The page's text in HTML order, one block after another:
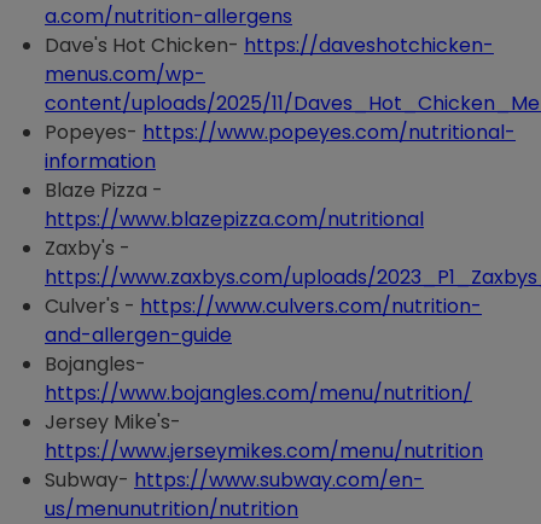
a.com/nutrition-allergens
Dave's Hot Chicken- https://daveshotchicken-
menus.com/wp-
content/uploads/2025/11/
Popeyes- https://www.popeyes.com/nutritional-
information
Blaze Pizza -
https://www.blazepizza.com/nutritional
Zaxby's -
https://www.zaxbys.com/uploads/
Culver's - https://www.culvers.com/nutrition-
and-allergen-guide
Bojangles-
https://www.bojangles.com/menu/nutrition/
Jersey Mike's-
https://www.jerseymikes.com/menu/nutrition
Subway- https://www.subway.com/en-
us/menunutrition/nutrition